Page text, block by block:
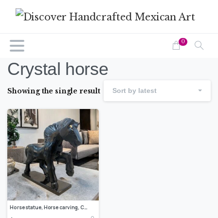
0
Crystal horse
Showing the single result Sort by latest
Horse statue, Horse carving, Crystal horse, Decorative horse, Carved stone animal, Marble horse